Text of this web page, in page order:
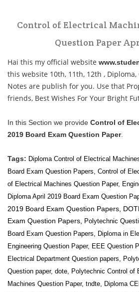
Control of Electrical
Question Paper
Hai this my official website
this website 10th, 11th, 12th ,
Notes are publish for you. Use that
friends, Best Wishes For Your Bright
In this Section we provide Control of
2019 Board Exam Question Paper.
Tags: Diploma Control of Electrical
Board Exam Question Papers, Control of
of Electrical Machines Question Paper,
Diploma April 2019 Board Exam Question
2019 Board Exam Question Papers,
Exam Question Papers,
Polytechnic
Board Exam Question Papers, Diploma in
Engineering Question Paper, EEE Question
Electrical Department Question papers,
Question paper, dote, Polytechnic Control of
Machines Question Paper, tndte, Diploma